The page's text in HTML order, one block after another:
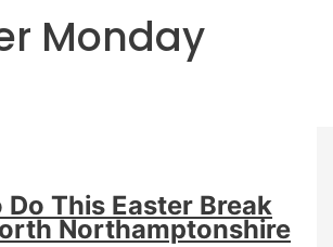
Monday
Do This Easter Break
Northamptonshire